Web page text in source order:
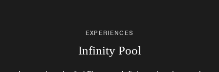
EXPERIENCES
Infinity Pool